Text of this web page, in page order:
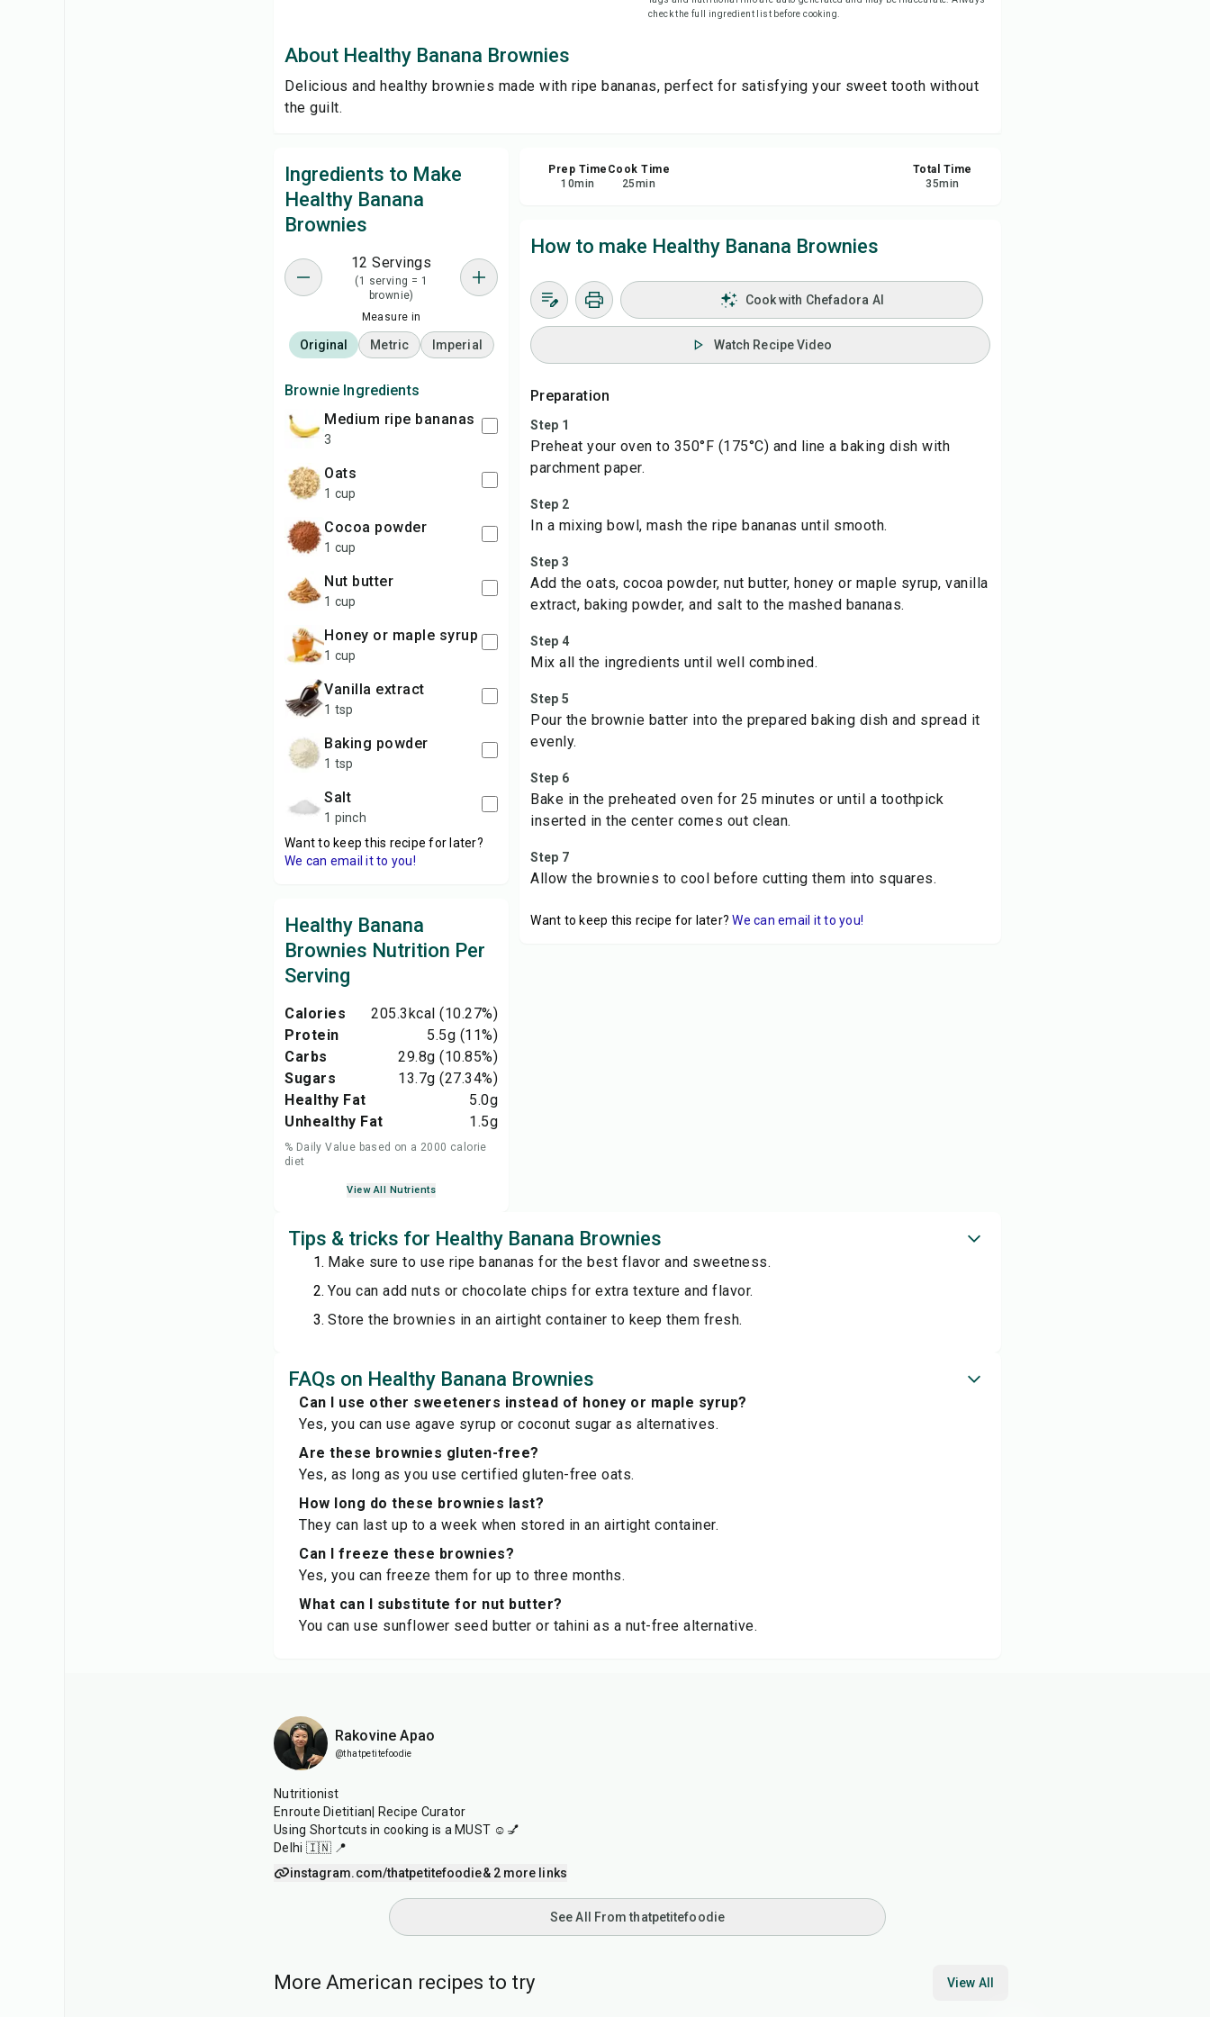
Share
check the full ingredient list before cooking.
About Healthy Banana Brownies
Delicious and healthy brownies made with ripe bananas, perfect for satisfying your sweet tooth without
the guilt.
Ingredients to Make
Healthy Banana
Brownies
12 Servings
(1 serving = 1
brownie)
Measure in
Original Metric Imperial
Brownie Ingredients
medium ripe bananas
3
oats
1 cup
cocoa powder
1 cup
nut butter
1 cup
honey or maple syrup
1 cup
vanilla extract
1 tsp
baking powder
1 tsp
salt
1 pinch
Want to keep this recipe for later?
We can email it to you!
Healthy Banana
Brownies Nutrition Per
Serving
Calories 205.3kcal (10.27%)
Protein
5.5g (11%)
Carbs
29.8g (10.85%)
Sugars
13.7g (27.34%)
Healthy Fat
5.0g
Unhealthy Fat
1.5g
% Daily Value based on a 2000 calorie
diet
View All Nutrients
Prep Time
10min
Cook Time
25min
Total Time
35min
How to make Healthy Banana Brownies
Cook with Chefadora AI
Watch Recipe Video
Preparation
Step 1
Preheat your oven to 350°F (175°C) and line a baking dish with
parchment paper.
Step 2
In a mixing bowl, mash the ripe bananas until smooth.
Step 3
Add the oats, cocoa powder, nut butter, honey or maple syrup, vanilla
extract, baking powder, and salt to the mashed bananas.
Step 4
Mix all the ingredients until well combined.
Step 5
Pour the brownie batter into the prepared baking dish and spread it
evenly.
Step 6
Bake in the preheated oven for 25 minutes or until a toothpick
inserted in the center comes out clean.
Step 7
Allow the brownies to cool before cutting them into squares.
Want to keep this recipe for later? We can email it to you!
Tips & tricks for Healthy Banana Brownies
Make sure to use ripe bananas for the best flavor and sweetness.
You can add nuts or chocolate chips for extra texture and flavor.
Store the brownies in an airtight container to keep them fresh.
FAQs on Healthy Banana Brownies
Can I use other sweeteners instead of honey or maple syrup?
Yes, you can use agave syrup or coconut sugar as alternatives.
Are these brownies gluten-free?
Yes, as long as you use certified gluten-free oats.
How long do these brownies last?
They can last up to a week when stored in an airtight container.
Can I freeze these brownies?
Yes, you can freeze them for up to three months.
What can I substitute for nut butter?
You can use sunflower seed butter or tahini as a nut-free alternative.
Rakovine Apao
@thatpetitefoodie
Nutritionist
Enroute Dietitian| Recipe Curator
Using Shortcuts in cooking is a MUST ☺️💅
Delhi 🇮🇳 📍
instagram.com/thatpetitefoodie& 2 more links
See All From thatpetitefoodie
More American recipes to try View All